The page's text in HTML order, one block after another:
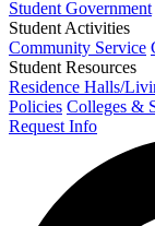
Student Government
Student Activities
Community Service
Student Resources
Residence Halls/
Policies Colleges &
Request Info